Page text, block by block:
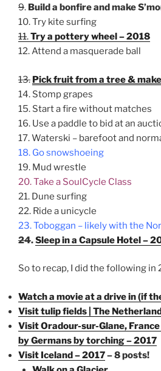
9. Build a bonfire and make
10. Try kite surfing
11.Try a pottery wheel – 2018
12. Attend a masquerade ball
13. Pick fruit from a tree &
14. Stomp grapes
15. Start a fire without matches
16. Use a paddle to bid at an
17. Waterski – barefoot and
18. Go snowshoeing
19. Mud wrestle
20. Take a SoulCycle Class
21. Dune surfing
22. Ride a unicycle
23. Toboggan – likely with the
24.Sleep in a Capsule Hotel –
So to recap, I did the following in
Watch a movie at a drive in (if
Visit tulip fields | The
Visit Oradour-sur-Glane,
by Germans by torching – 2017
Visit Iceland – 2017– 8 posts!